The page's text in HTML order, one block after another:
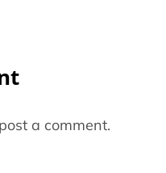
a comment.